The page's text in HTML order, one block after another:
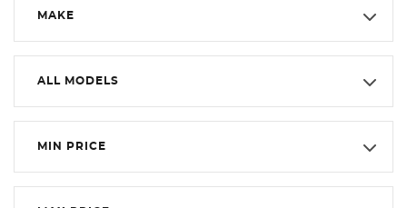
MAKE
ALL MODELS
MIN PRICE